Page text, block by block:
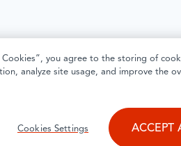
Cookies”, you agree to the storing of
analyze site usage, and improve the
Cookies Settings ACCEPT